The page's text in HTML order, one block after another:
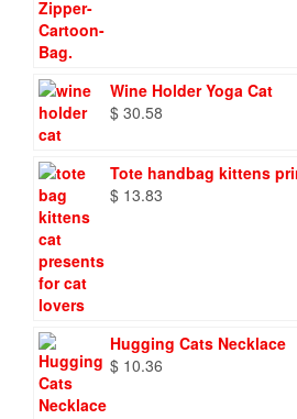
Wine Holder Yoga Cat
$ 30.58
Tote handbag kittens
$ 13.83
Hugging Cats Necklace
$ 10.36